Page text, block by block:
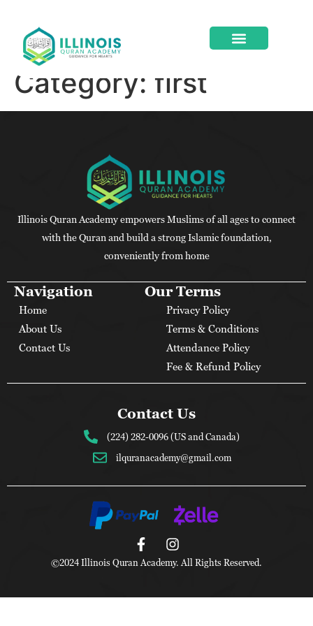
Category: first
Illinois Quran Academy empowers Muslims of all ages to connect
with the Quran and build a strong Islamic foundation,
conveniently from home
Navigation
Home
About Us
Contact Us
Our Terms
Privacy Policy
Terms & Conditions
Attendance Policy
Fee & Refund Policy
Contact Us
(224) 282-0096 (US and Canada)
ilquranacademy@gmail.com
©2024 Illinois Quran Academy. All Rights Reserved.